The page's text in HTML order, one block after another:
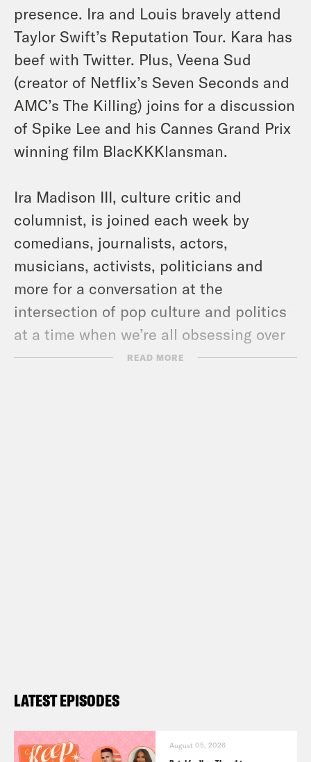
presence. Ira and Louis bravely attend
Taylor Swift’s Reputation Tour. Kara has
beef with Twitter. Plus, Veena Sud
(creator of Netflix’s Seven Seconds and
AMC’s The Killing) joins for a discussion
of Spike Lee and his Cannes Grand Prix
winning film BlacKKKlansman.
Ira Madison III, culture critic and
columnist, is joined each week by
comedians, journalists, actors,
musicians, activists, politicians and
more for a conversation at the
intersection of pop culture and politics
at a time when we’re all obsessing over
both.More episodes here!
READ MORE
LATEST EPISODES
August 05, 2026